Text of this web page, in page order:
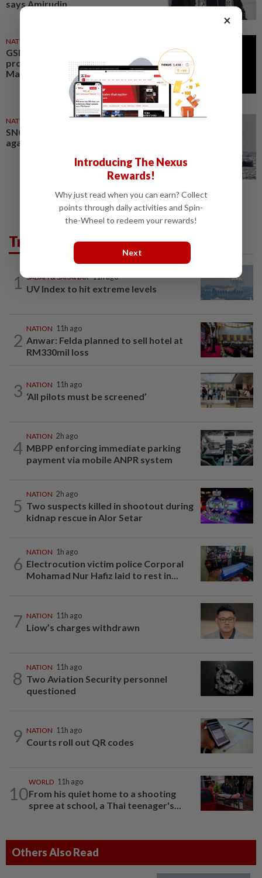
says Amirudin
NATION
GSF 2.0: Putrajaya demands
probe into alleged abuse of
Malaysians detained by Israel
NATION
SNCC condemns Israeli violence
against GSF 2.0 activists
Trending in News
1 SABAH & SARAWAK 11h ago
UV Index to hit extreme levels
2
NATION 11h ago
Anwar: Felda planned to sell hotel at
RM330mil loss
3 NATION 11h ago
‘All pilots must be screened’
4
NATION 2h ago
MBPP enforcing immediate parking
payment via mobile ANPR system
5
NATION 2h ago
Two suspects killed in shootout during
kidnap rescue in Alor Setar
6
NATION 1h ago
Electrocution victim police Corporal
Mohamad Nur Hafiz laid to rest in...
7 NATION 11h ago
Liow’s charges withdrawn
8
NATION 11h ago
Two Aviation Security personnel
questioned
9 NATION 11h ago
Courts roll out QR codes
10
WORLD 11h ago
From his quiet home to a shooting
spree at school, a Thai teenager's...
Others Also Read
×
Introducing The Nexus
Rewards!
Why just read when you can earn? Collect
points through daily activities and Spin-
the-Wheel to redeem your rewards!
Next